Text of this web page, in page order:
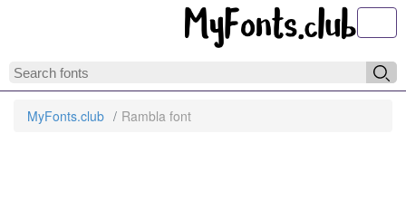
MyFonts.club Rambla font